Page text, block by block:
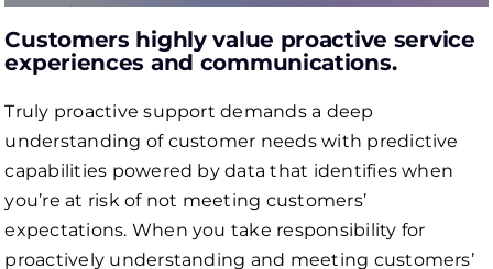
Сustomers highly value proactive service
experiences and communications.
Truly proactive support demands a deep
understanding of customer needs with predictive
capabilities powered by data that identifies when
you’re at risk of not meeting customers’
expectations. When you take responsibility for
proactively understanding and meeting customers’